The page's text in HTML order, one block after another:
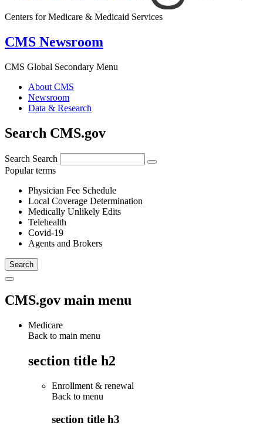
Centers for Medicare & Medicaid Services
CMS Newsroom
CMS Global Secondary Menu
About CMS
Newsroom
Data & Research
Search CMS.gov
Search Search
Popular terms
Physician Fee Schedule
Local Coverage Determination
Medically Unlikely Edits
Telehealth
Covid-19
Agents and Brokers
CMS.gov main menu
Medicare
Back to main menu
section title h2
Enrollment & renewal
Back to menu
section title h3